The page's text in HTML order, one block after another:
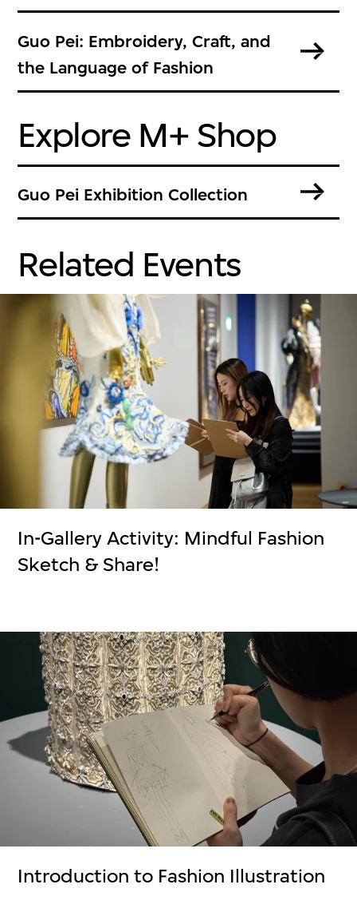
Guo Pei: Embroidery, Craft, and
the Language of Fashion
Explore M+ Shop
Guo Pei Exhibition Collection
Related Events
In-Gallery Activity: Mindful Fashion
Sketch & Share!
Introduction to Fashion Illustration